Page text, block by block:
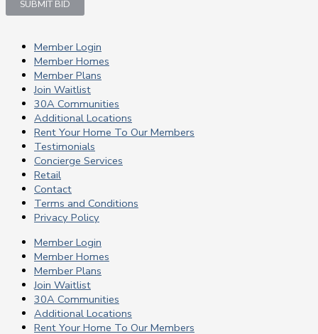
SUBMIT BID
Member Login
Member Homes
Member Plans
Join Waitlist
30A Communities
Additional Locations
Rent Your Home To Our Members
Testimonials
Concierge Services
Retail
Contact
Terms and Conditions
Privacy Policy
Member Login
Member Homes
Member Plans
Join Waitlist
30A Communities
Additional Locations
Rent Your Home To Our Members